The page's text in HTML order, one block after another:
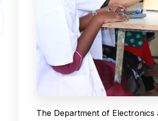
The Department of Electronics